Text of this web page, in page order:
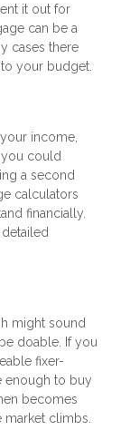
it out for
can be a
cases there
your budget.
income,
you could
a second
calculators
financially.
might sound
doable. If you
fixer-
enough to buy
becomes
climbs.